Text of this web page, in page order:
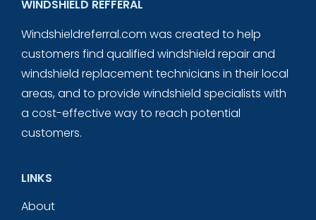
WINDSHIELD REFFERAL
Windshieldreferral.com was created to help
customers find qualified windshield repair and
windshield replacement technicians in their local
areas, and to provide windshield specialists with
a cost-effective way to reach potential
customers.
LINKS
About